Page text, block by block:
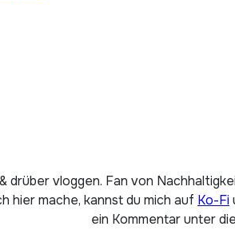
drüber vloggen. Fan von
hier mache, kannst du mich auf Ko-Fi
ein Kommentar unter